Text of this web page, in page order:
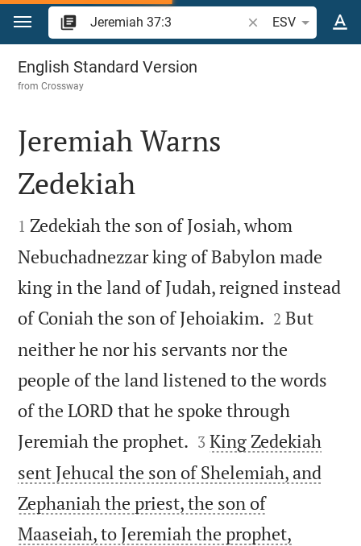
Jump to content
Search Bible verse
ESV
Jeremiah 37
English Standard Version
fromCrossway

Jeremiah Warns
Zedekiah

1 Zedekiah the son of Josiah, whom
Nebuchadnezzar king of Babylon made
king in the land of Judah, reigned instead
of Coniah the son of Jehoiakim. 

2 But
neither he nor his servants nor the
people of the land listened to the words
of the LORD that he spoke through
Jeremiah the prophet. 

3 King Zedekiah
sent Jehucal the son of Shelemiah, and
Zephaniah the priest, the son of
Maaseiah, to Jeremiah the prophet,